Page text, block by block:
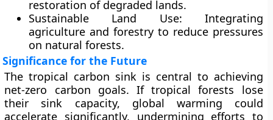
restoration of degraded lands.
Sustainable Land Use: Integrating
agriculture and forestry to reduce pressures
on natural forests.
Significance for the Future
The tropical carbon sink is central to achieving
net-zero carbon goals. If tropical forests lose
their sink capacity, global warming could
accelerate significantly, undermining efforts to